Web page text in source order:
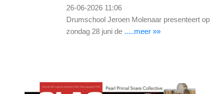
26-06-2026 11:06
Drumschool Jeroen Molenaar presenteert op
zondag 28 juni de .....meer »»